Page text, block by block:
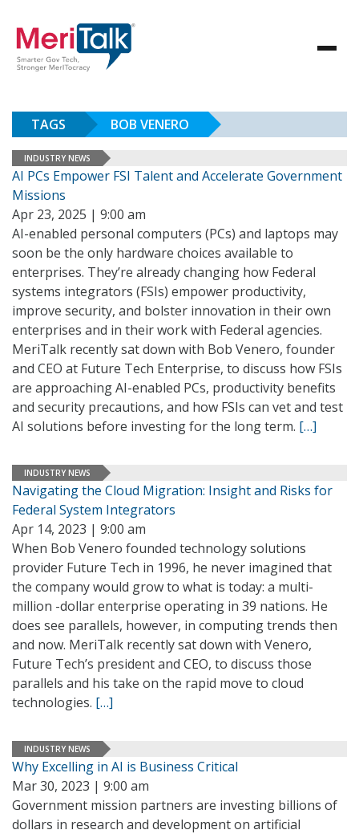
TAGS BOB VENERO
INDUSTRY NEWS
AI PCs Empower FSI Talent and Accelerate Government
Missions
Apr 23, 2025 | 9:00 am
AI-enabled personal computers (PCs) and laptops may
soon be the only hardware choices available to
enterprises. They’re already changing how Federal
systems integrators (FSIs) empower productivity,
improve security, and bolster innovation in their own
enterprises and in their work with Federal agencies.
MeriTalk recently sat down with Bob Venero, founder
and CEO at Future Tech Enterprise, to discuss how FSIs
are approaching AI-enabled PCs, productivity benefits
and security precautions, and how FSIs can vet and test
AI solutions before investing for the long term. […]
INDUSTRY NEWS
Navigating the Cloud Migration: Insight and Risks for
Federal System Integrators
Apr 14, 2023 | 9:00 am
When Bob Venero founded technology solutions
provider Future Tech in 1996, he never imagined that
the company would grow to what is today: a multi-
million -dollar enterprise operating in 39 nations. He
does see parallels, however, in computing trends then
and now. MeriTalk recently sat down with Venero,
Future Tech’s president and CEO, to discuss those
parallels and his take on the rapid move to cloud
technologies. […]
INDUSTRY NEWS
Why Excelling in AI is Business Critical
Mar 30, 2023 | 9:00 am
Government mission partners are investing billions of
dollars in research and development on artificial